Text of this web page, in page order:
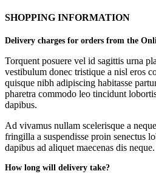
SHOPPING INFORMATION
Delivery charges for orders from the
Torquent posuere vel id sagittis urna
vestibulum donec tristique a nisl eros
quisque nibh adipiscing habitasse
pharetra commodo leo tincidunt
dapibus.
Ad vivamus nullam scelerisque a
fringilla a suspendisse proin senectus
dapibus ad aliquet maecenas dis neque.
How long will delivery take?